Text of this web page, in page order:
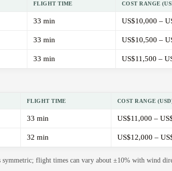
FLIGHT TIME COST RANGE
33 min US$10,000 –
33 min US$10,500 –
33 min US$11,500 –
FLIGHT TIME COST RANGE
33 min US$11,000 –
32 min US$12,000 –
flight times can vary about ±10% with wind